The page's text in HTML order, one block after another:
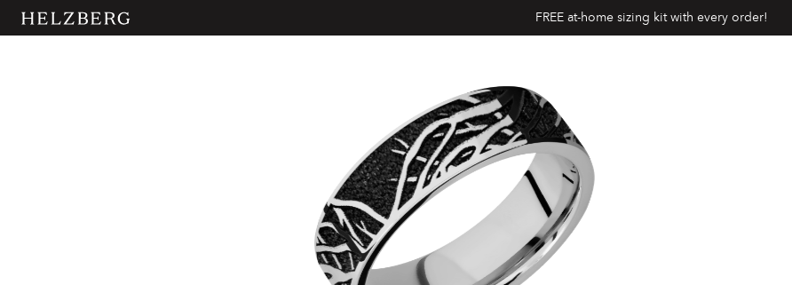
FREE at-home sizing kit with every order!